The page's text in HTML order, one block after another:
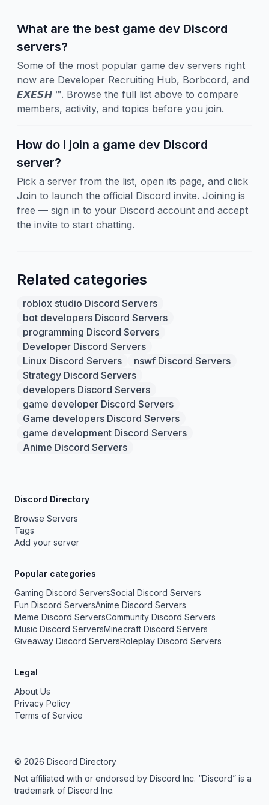
What are the best game dev Discord
servers?
Some of the most popular game dev servers right
now are Developer Recruiting Hub, Borbcord, and
𝙀𝙓𝙀𝙎𝙃 ™. Browse the full list above to compare
members, activity, and topics before you join.
How do I join a game dev Discord
server?
Pick a server from the list, open its page, and click
Join to launch the official Discord invite. Joining is
free — sign in to your Discord account and accept
the invite to start chatting.
Related categories
roblox studio Discord Servers
bot developers Discord Servers
programming Discord Servers
Developer Discord Servers
Linux Discord Servers
nswf Discord Servers
Strategy Discord Servers
developers Discord Servers
game developer Discord Servers
Game developers Discord Servers
game development Discord Servers
Anime Discord Servers
Discord Directory
Browse Servers
Tags
Add your server
Popular categories
Gaming Discord ServersSocial Discord Servers
Fun Discord ServersAnime Discord Servers
Meme Discord ServersCommunity Discord Servers
Music Discord ServersMinecraft Discord Servers
Giveaway Discord ServersRoleplay Discord Servers
Legal
About Us
Privacy Policy
Terms of Service
© 2026 Discord Directory
Not affiliated with or endorsed by Discord Inc. “Discord” is a
trademark of Discord Inc.